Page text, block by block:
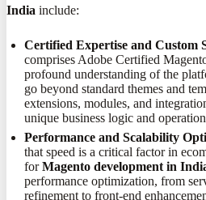
India include:
Certified Expertise and Custom
comprises Adobe Certified
profound understanding of the
go beyond standard themes and
extensions, modules, and
unique business logic and
Performance and Scalability
that speed is a critical factor in
forMagento development in
performance optimization, from
refinement to front-end